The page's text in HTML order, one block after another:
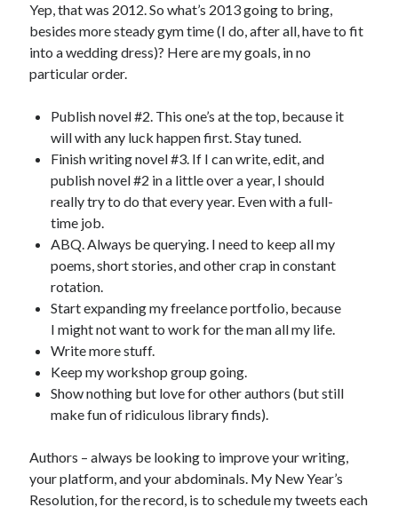
Yep, that was 2012. So what’s 2013 going to bring,
besides more steady gym time (I do, after all, have to fit
into a wedding dress)? Here are my goals, in no
particular order.
Publish novel #2. This one’s at the top, because it
will with any luck happen first. Stay tuned.
Finish writing novel #3. If I can write, edit, and
publish novel #2 in a little over a year, I should
really try to do that every year. Even with a full-
time job.
ABQ. Always be querying. I need to keep all my
poems, short stories, and other crap in constant
rotation.
Start expanding my freelance portfolio, because
I might not want to work for the man all my life.
Write more stuff.
Keep my workshop group going.
Show nothing but love for other authors (but still
make fun of ridiculous library finds).
Authors – always be looking to improve your writing,
your platform, and your abdominals. My New Year’s
Resolution, for the record, is to schedule my tweets each